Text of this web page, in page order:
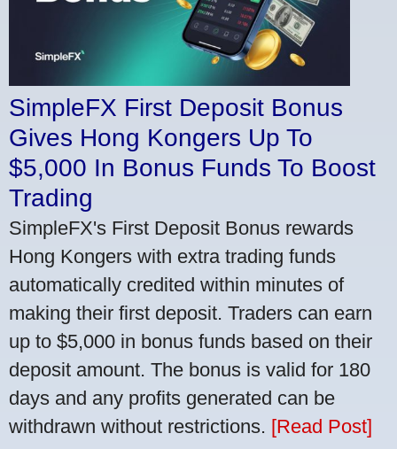
SimpleFX First Deposit Bonus
Gives Hong Kongers Up To
$5,000 In Bonus Funds To Boost
Trading
SimpleFX's First Deposit Bonus rewards
Hong Kongers with extra trading funds
automatically credited within minutes of
making their first deposit. Traders can earn
up to $5,000 in bonus funds based on their
deposit amount. The bonus is valid for 180
days and any profits generated can be
withdrawn without restrictions. [Read Post]